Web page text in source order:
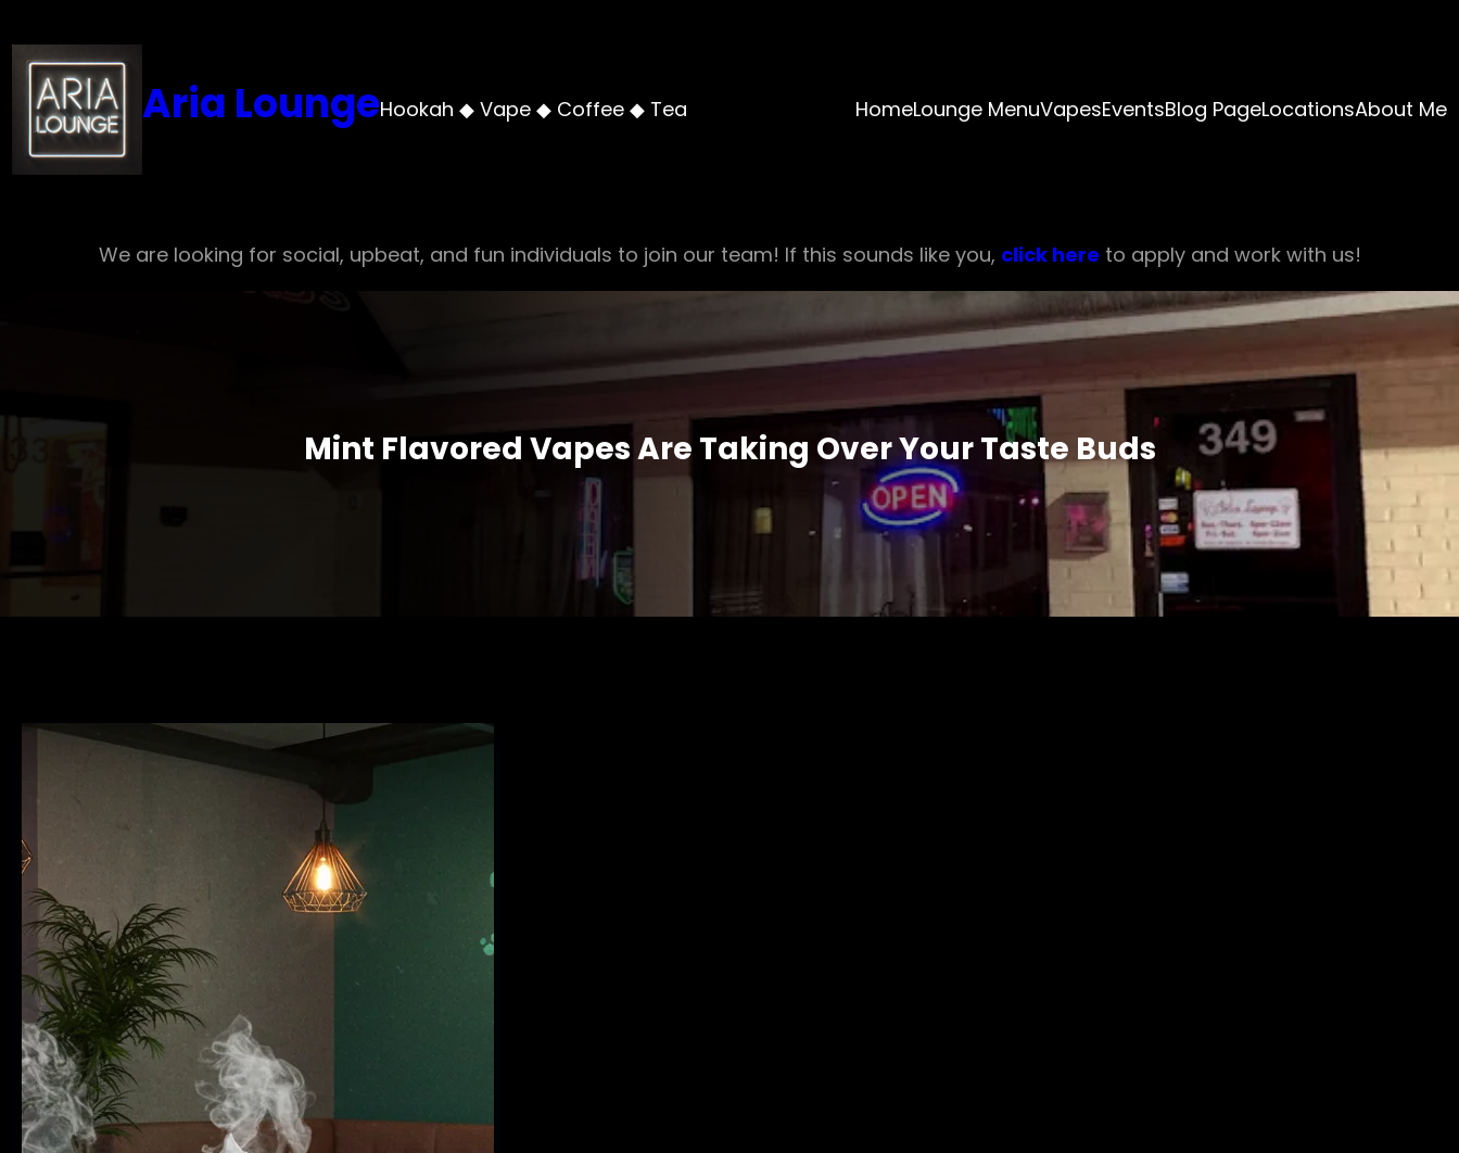
to
content
Aria LoungeHookah ◆ Vape ◆ Coffee ◆ Tea HomeLounge MenuVapesEventsBlog PageLocationsAbout Me
We are looking for social, upbeat, and fun individuals to join our team! If this sounds like you, click here to apply and work with us!
Mint Flavored Vapes Are Taking Over Your Taste Buds